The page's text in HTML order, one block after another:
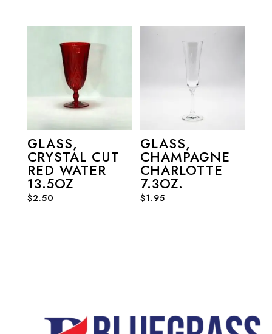
GLASS,
CRYSTAL CUT
RED WATER
13.5OZ
$2.50
GLASS,
CHAMPAGNE
CHARLOTTE
7.3OZ.
$1.95